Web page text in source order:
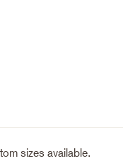
sizes available.